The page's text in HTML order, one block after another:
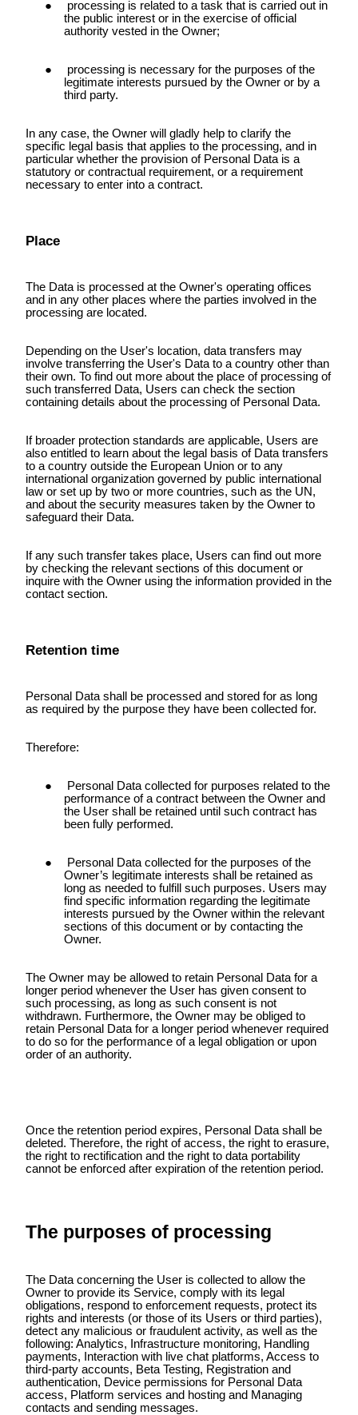
processing is related to a task that is carried out in
the public interest or in the exercise of official
authority vested in the Owner;
processing is necessary for the purposes of the
legitimate interests pursued by the Owner or by a
third party.
In any case, the Owner will gladly help to clarify the
specific legal basis that applies to the processing, and in
particular whether the provision of Personal Data is a
statutory or contractual requirement, or a requirement
necessary to enter into a contract.
Place
The Data is processed at the Owner's operating offices
and in any other places where the parties involved in the
processing are located.
Depending on the User's location, data transfers may
involve transferring the User's Data to a country other than
their own. To find out more about the place of processing of
such transferred Data, Users can check the section
containing details about the processing of Personal Data.
If broader protection standards are applicable, Users are
also entitled to learn about the legal basis of Data transfers
to a country outside the European Union or to any
international organization governed by public international
law or set up by two or more countries, such as the UN,
and about the security measures taken by the Owner to
safeguard their Data.
If any such transfer takes place, Users can find out more
by checking the relevant sections of this document or
inquire with the Owner using the information provided in the
contact section.
Retention time
Personal Data shall be processed and stored for as long
as required by the purpose they have been collected for.
Therefore:
Personal Data collected for purposes related to the
performance of a contract between the Owner and
the User shall be retained until such contract has
been fully performed.
Personal Data collected for the purposes of the
Owner’s legitimate interests shall be retained as
long as needed to fulfill such purposes. Users may
find specific information regarding the legitimate
interests pursued by the Owner within the relevant
sections of this document or by contacting the
Owner.
The Owner may be allowed to retain Personal Data for a
longer period whenever the User has given consent to
such processing, as long as such consent is not
withdrawn. Furthermore, the Owner may be obliged to
retain Personal Data for a longer period whenever required
to do so for the performance of a legal obligation or upon
order of an authority.
Once the retention period expires, Personal Data shall be
deleted. Therefore, the right of access, the right to erasure,
the right to rectification and the right to data portability
cannot be enforced after expiration of the retention period.
The purposes of processing
The Data concerning the User is collected to allow the
Owner to provide its Service, comply with its legal
obligations, respond to enforcement requests, protect its
rights and interests (or those of its Users or third parties),
detect any malicious or fraudulent activity, as well as the
following: Analytics, Infrastructure monitoring, Handling
payments, Interaction with live chat platforms, Access to
third-party accounts, Beta Testing, Registration and
authentication, Device permissions for Personal Data
access, Platform services and hosting and Managing
contacts and sending messages.